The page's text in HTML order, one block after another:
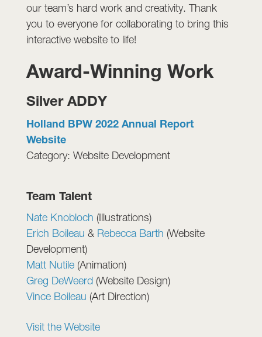
our team’s hard work and creativity. Thank
you to everyone for collaborating to bring this
interactive website to life!
Award-Winning Work
Silver ADDY
Holland BPW 2022 Annual Report
Website
Category: Website Development
Team Talent
Nate Knobloch (Illustrations)
Erich Boileau & Rebecca Barth (Website
Development)
Matt Nutile(Animation)
Greg DeWeerd(Website Design)
Vince Boileau (Art Direction)
Visit the Website